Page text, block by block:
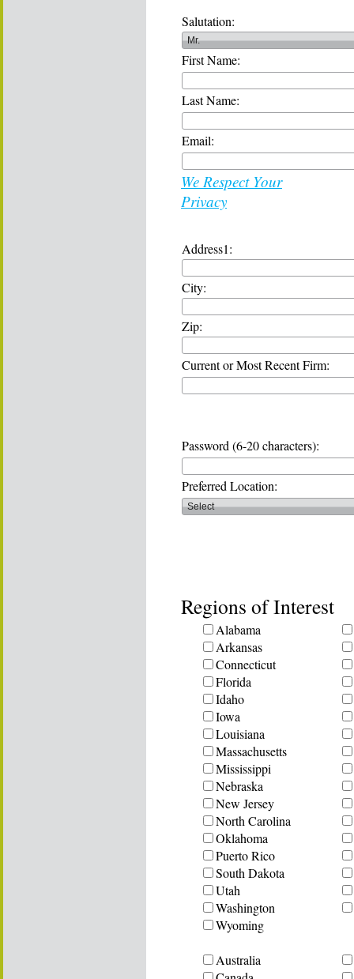
Salutation:
First Name:
Last Name:
Email:
We Respect Your
Privacy
Address1:
City:
Zip:
Current or Most Recent Firm:
Password (6-20 characters):
Preferred Location:
Regions of Interest
Alabama
Arkansas
Connecticut
Florida
Idaho
Iowa
Louisiana
Massachusetts
Mississippi
Nebraska
New Jersey
North Carolina
Oklahoma
Puerto Rico
South Dakota
Utah
Washington
Wyoming
Australia